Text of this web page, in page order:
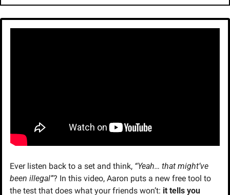
Ever listen back to a set and think, “Yeah… that might’ve
been illegal”? In this video, Aaron puts a new free tool to
the test that does what your friends won’t: it tells you